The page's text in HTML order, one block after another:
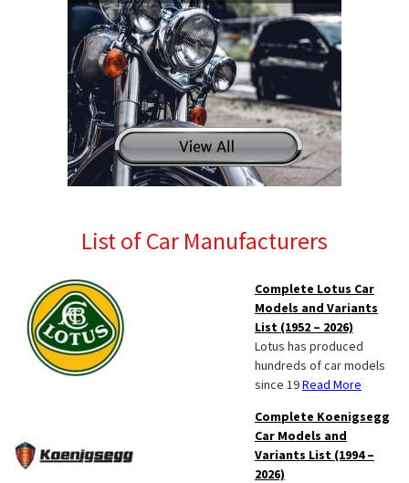
List of Car Manufacturers
Complete Lotus Car
Models and Variants
List (1952 – 2026)
Lotus has produced
hundreds of car models
since 19Read More
Complete Koenigsegg
Car Models and
Variants List (1994 –
2026)